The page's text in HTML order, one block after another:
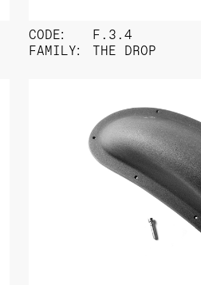
CODE:
FAMILY:
F.3.4
THE DROP